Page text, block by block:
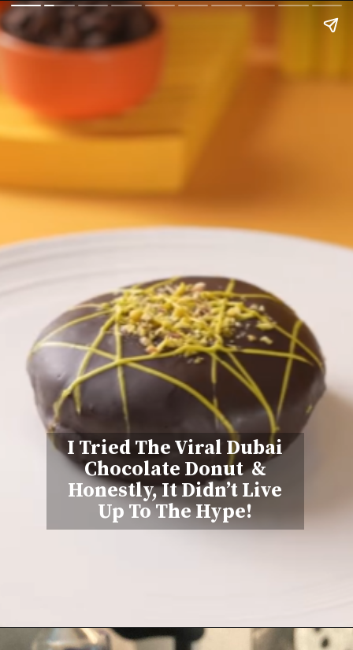
I Tried The Viral Dubai
Chocolate Donut &
Honestly, It Didn’t Live
Up To The Hype!